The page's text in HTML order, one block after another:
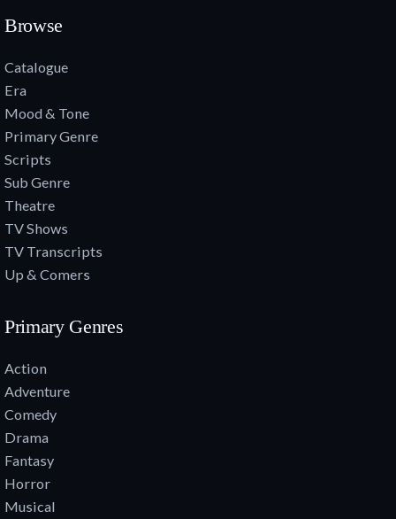
Browse
Catalogue
Era
Mood & Tone
Primary Genre
Scripts
Sub Genre
Theatre
TV Shows
TV Transcripts
Up & Comers
Primary Genres
Action
Adventure
Comedy
Drama
Fantasy
Horror
Musical